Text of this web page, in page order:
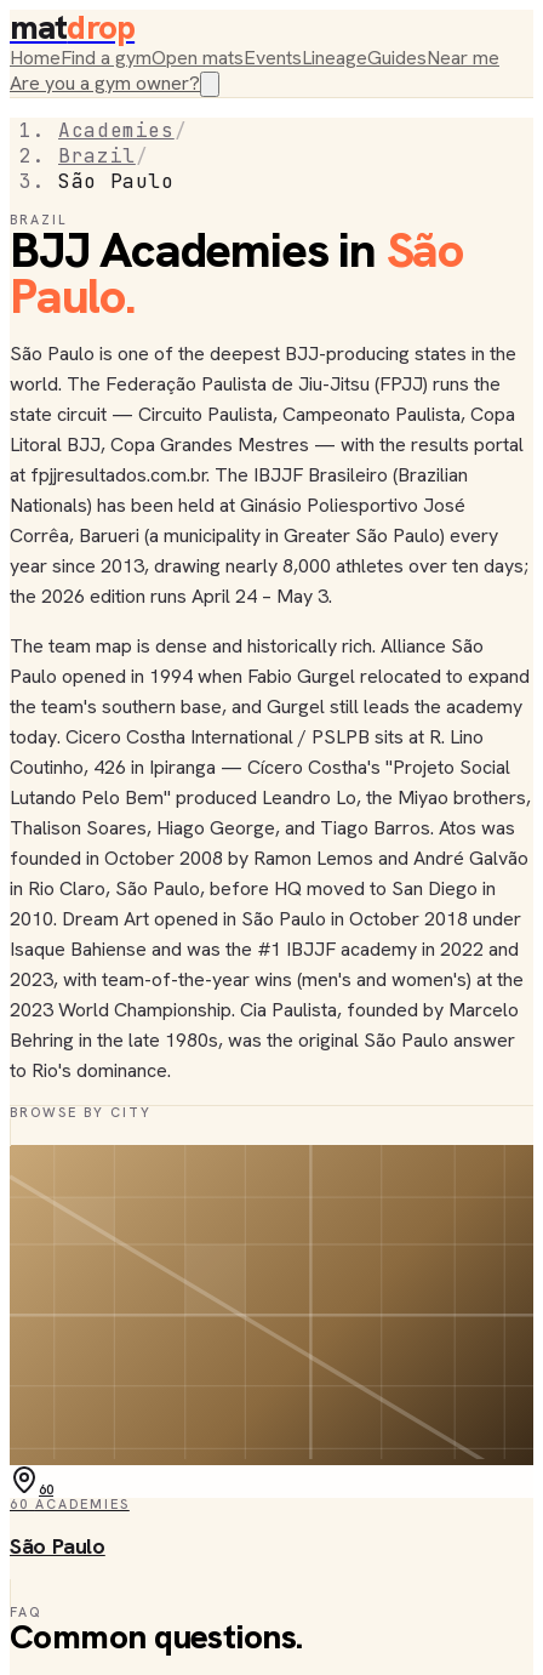
matdrop
HomeFind a gymOpen matsEventsLineageGuidesNear me
Are you a gym owner?
Academies /
Brazil/
São Paulo
BRAZIL
BJJ Academies in São
Paulo.
São Paulo is one of the deepest BJJ-producing states in the
world. The Federação Paulista de Jiu-Jitsu (FPJJ) runs the
state circuit — Circuito Paulista, Campeonato Paulista, Copa
Litoral BJJ, Copa Grandes Mestres — with the results portal
at fpjjresultados.com.br. The IBJJF Brasileiro (Brazilian
Nationals) has been held at Ginásio Poliesportivo José
Corrêa, Barueri (a municipality in Greater São Paulo) every
year since 2013, drawing nearly 8,000 athletes over ten days;
the 2026 edition runs April 24 – May 3.
The team map is dense and historically rich. Alliance São
Paulo opened in 1994 when Fabio Gurgel relocated to expand
the team's southern base, and Gurgel still leads the academy
today. Cicero Costha International / PSLPB sits at R. Lino
Coutinho, 426 in Ipiranga — Cícero Costha's "Projeto Social
Lutando Pelo Bem" produced Leandro Lo, the Miyao brothers,
Thalison Soares, Hiago George, and Tiago Barros. Atos was
founded in October 2008 by Ramon Lemos and André Galvão
in Rio Claro, São Paulo, before HQ moved to San Diego in
2010. Dream Art opened in São Paulo in October 2018 under
Isaque Bahiense and was the #1 IBJJF academy in 2022 and
2023, with team-of-the-year wins (men's and women's) at the
2023 World Championship. Cia Paulista, founded by Marcelo
Behring in the late 1980s, was the original São Paulo answer
to Rio's dominance.
BROWSE BY CITY
60
60 ACADEMIES
São Paulo
FAQ
Common questions.